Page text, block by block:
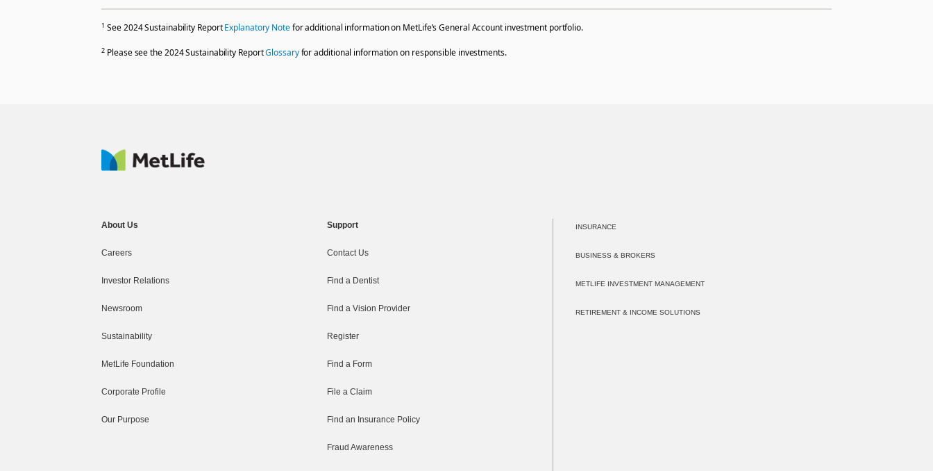
1 See 2024 Sustainability ReportExplanatory Notefor additional information on MetLife’s General Account investment portfolio.
2 Please see the 2024 Sustainability ReportGlossaryfor additional information on responsible investments.
About Us
Careers
Investor Relations
Newsroom
Sustainability
MetLife Foundation
Corporate Profile
Our Purpose
Support
Contact Us
Find a Dentist
Find a Vision Provider
Register
Find a Form
File a Claim
Find an Insurance Policy
Fraud Awareness
INSURANCE
BUSINESS & BROKERS
METLIFE INVESTMENT MANAGEMENT
RETIREMENT & INCOME SOLUTIONS